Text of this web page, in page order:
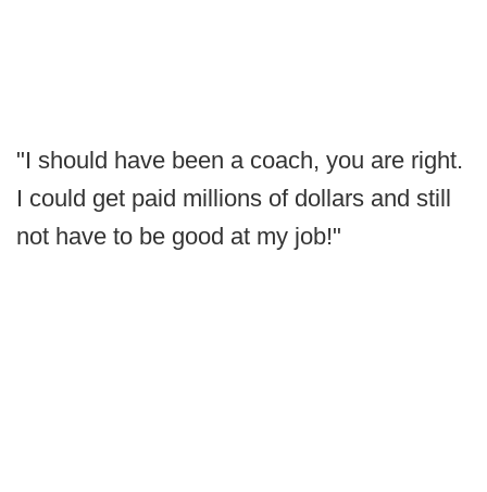
"I should have been a coach, you are right.
I could get paid millions of dollars and still
not have to be good at my job!"